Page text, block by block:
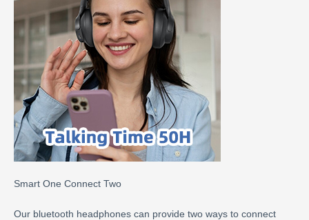
Smart One Connect Two
Our bluetooth headphones can provide two ways to connect